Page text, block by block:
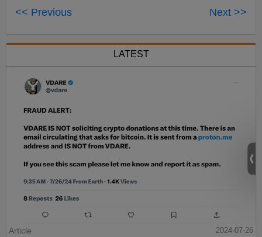
<< Previous Next >>
LATEST
Article
2024-07-26